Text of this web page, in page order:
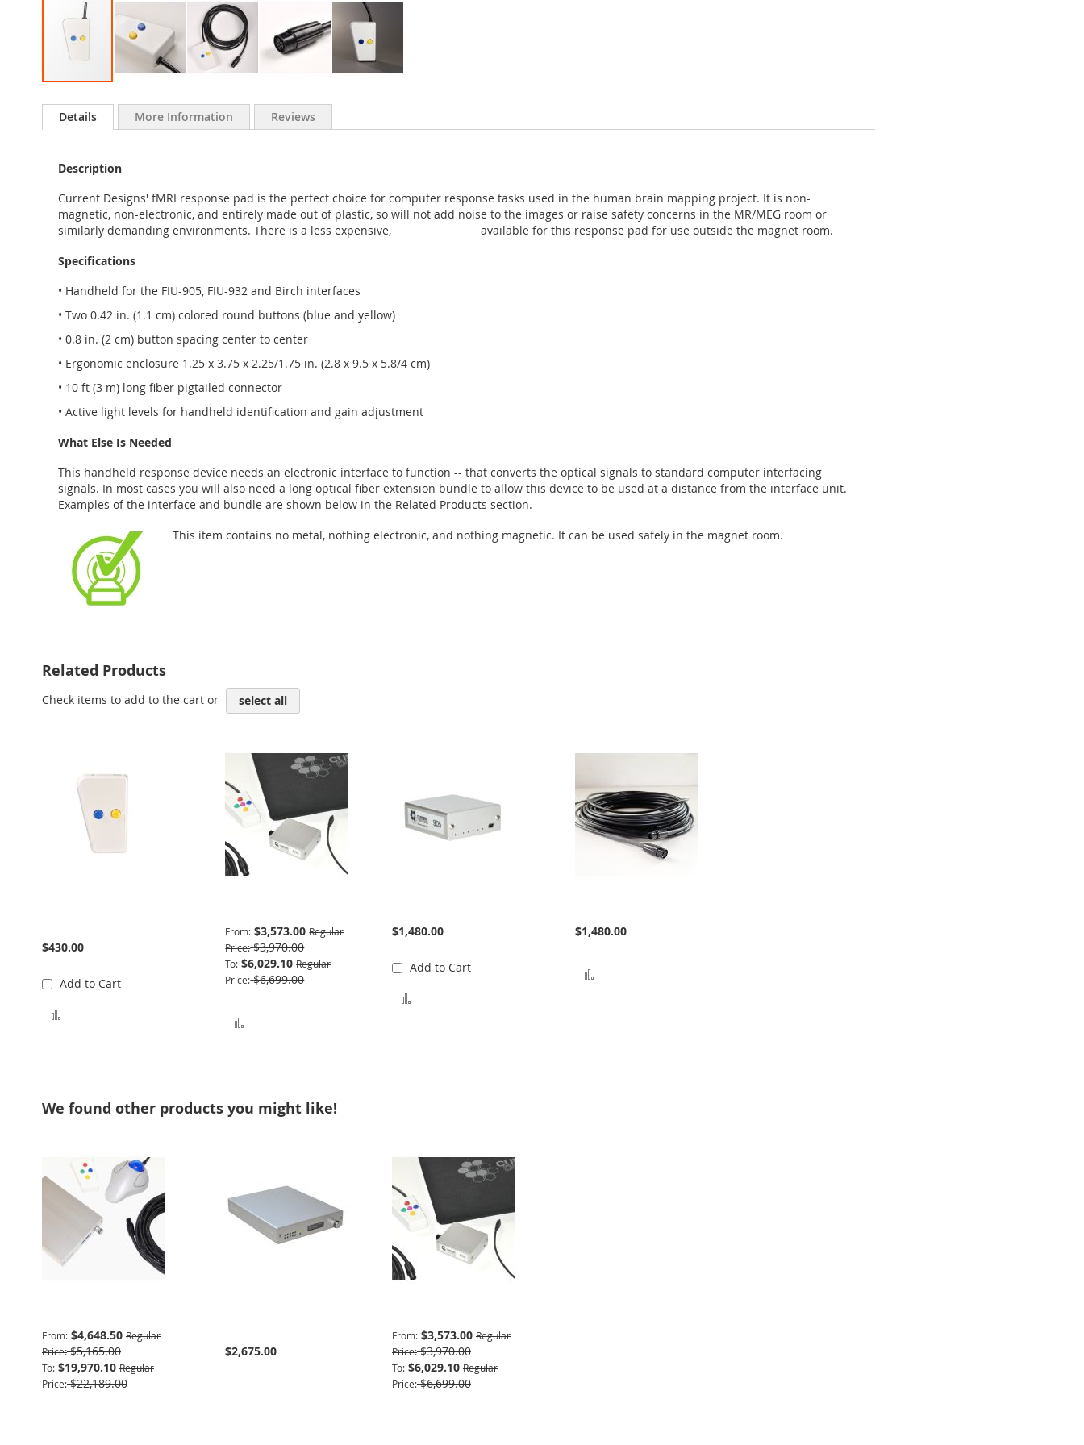
to
gallery
Details
Description
Current Designs' fMRI response pad is the perfect choice for computer response tasks used in the human brain mapping project. It is non-
magnetic, non-electronic, and entirely made out of plastic, so will not add noise to the images or raise safety concerns in the MR/MEG room or
similarly demanding environments. There is a less expensive,
available for this response pad for use outside the magnet room.
Specifications
• Handheld for the FIU-905, FIU-932 and Birch interfaces
• Two 0.42 in. (1.1 cm) colored round buttons (blue and yellow)
• 0.8 in. (2 cm) button spacing center to center
• Ergonomic enclosure 1.25 x 3.75 x 2.25/1.75 in. (2.8 x 9.5 x 5.8/4 cm)
• 10 ft (3 m) long fiber pigtailed connector
• Active light levels for handheld identification and gain adjustment
What Else Is Needed
This handheld response device needs an electronic interface to function -- that converts the optical signals to standard computer interfacing
signals. In most cases you will also need a long optical fiber extension bundle to allow this device to be used at a distance from the interface unit.
Examples of the interface and bundle are shown below in the Related Products section.
This item contains no metal, nothing electronic, and nothing magnetic. It can be used safely in the magnet room.
More Information Reviews
Related Products
Check items to add to the cart or select all
$430.00
Add to Cart
From $3,573.00 Regular
Price $3,970.00
To $6,029.10 Regular
Price $6,699.00
$1,480.00
Add to Cart
$1,480.00
We found other products you might like!
From $4,648.50 Regular
Price $5,165.00
To $19,970.10 Regular
Price $22,189.00
$2,675.00
From $3,573.00 Regular
Price $3,970.00
To $6,029.10 Regular
Price $6,699.00